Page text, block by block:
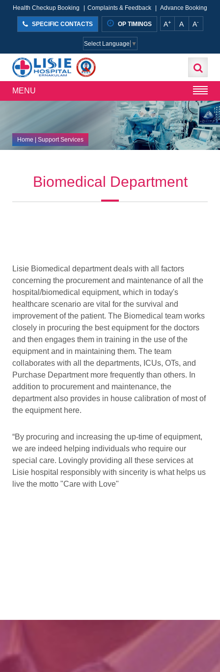
Health Checkup Booking Complaints & Feedback Advance Booking
SPECIFIC CONTACTS OP TIMINGS A+ A A-
Select Language ▼
MENU
Home| Support Services
Biomedical Department
Lisie Biomedical department deals with all factors
concerning the procurement and maintenance of all the
hospital/biomedical equipment, which in today's
healthcare scenario are vital for the survival and
improvement of the patient. The Biomedical team works
closely in procuring the best equipment for the doctors
and then engages them in training in the use of the
equipment and in maintaining them. The team
collaborates with all the departments, ICUs, OTs, and
Purchase Department more frequently than others. In
addition to procurement and maintenance, the
department also provides in house calibration of most of
the equipment here.
“By procuring and increasing the up-time of equipment,
we are indeed helping individuals who require our
special care. Lovingly providing all these services at
Lisie hospital responsibly with sincerity is what helps us
live the motto "Care with Love"